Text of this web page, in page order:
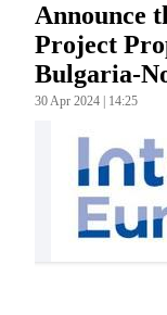
Announce
Project
Bulgaria-
30 Apr 2024 | 14:25